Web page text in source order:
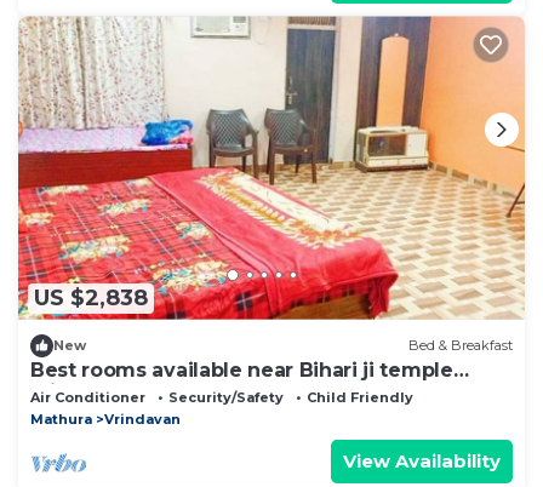
US $2,838
New Bed & Breakfast
Best rooms available near Bihari ji temple
vrindavan
Air Conditioner Security/Safety
Child Friendly
Mathura
Vrindavan
View Availability